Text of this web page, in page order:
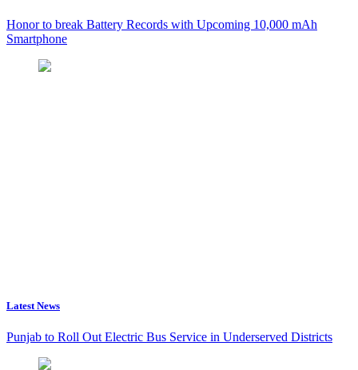
Honor to break Battery Records with Upcoming 10,000 mAh
Smartphone
Latest News
Punjab to Roll Out Electric Bus Service in Underserved Districts